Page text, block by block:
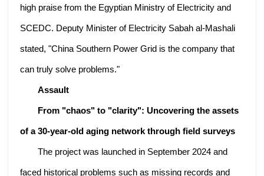
high praise from the Egyptian Ministry of Electricity and
SCEDC. Deputy Minister of Electricity Sabah al-Mashali
stated, "China Southern Power Grid is the company that
can truly solve problems."
Assault
From "chaos" to "clarity": Uncovering the assets
of a 30-year-old aging network through field surveys
The project was launched in September 2024 and
faced historical problems such as missing records and